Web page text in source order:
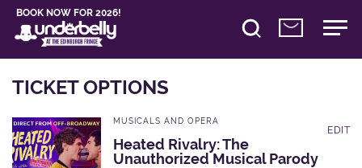
BOOK NOW FOR 2026!
TICKET OPTIONS
MUSICALS AND OPERA
Heated Rivalry: The
Unauthorized Musical Parody
EDIT